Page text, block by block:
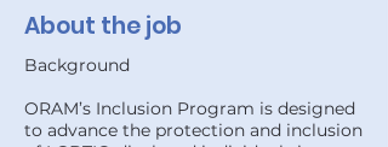
About the job
Background
ORAM’s Inclusion Program is designed
to advance the protection and inclusion